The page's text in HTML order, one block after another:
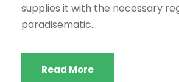
supplies it with the necessary
paradisematic...
Read More